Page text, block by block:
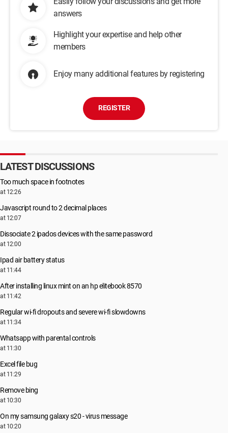
answers
Highlight your expertise and help other
members
Enjoy many additional features by registering
REGISTER
LATEST DISCUSSIONS
Too much space in footnotes
at 12:26
Javascript round to 2 decimal places
at 12:07
Dissociate 2 ipados devices with the same password
at 12:00
Ipad air battery status
at 11:44
After installing linux mint on an hp elitebook 8570
at 11:42
Regular wi-fi dropouts and severe wi-fi slowdowns
at 11:34
Whatsapp with parental controls
at 11:30
Excel file bug
at 11:29
Remove bing
at 10:30
On my samsung galaxy s20 - virus message
at 10:20